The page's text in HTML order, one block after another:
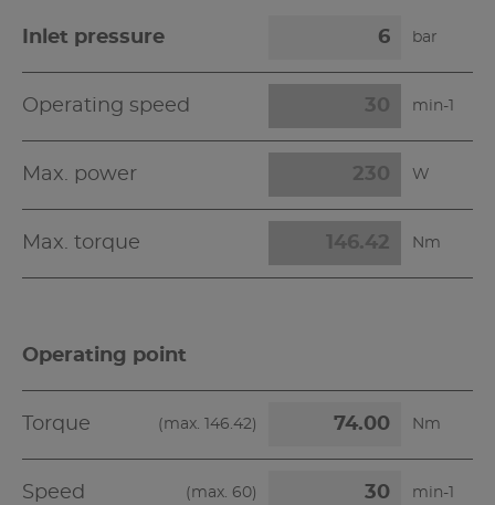
Inlet pressure bar
Operating speed min-1
Max. power W
Max. torque Nm
Operating point
Torque (max. 146.42) Nm
Speed (max. 60) min-1